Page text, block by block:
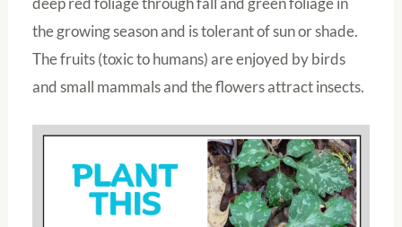
the growing season and is tolerant of sun or shade.
The fruits (toxic to humans) are enjoyed by birds
and small mammals and the flowers attract insects.